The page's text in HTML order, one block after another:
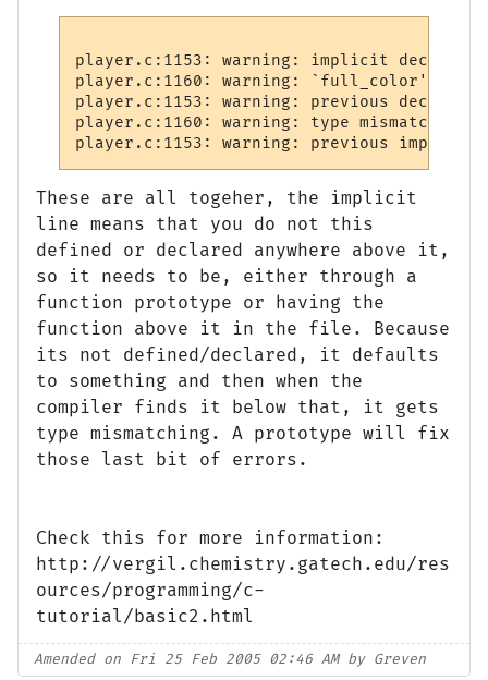
player.c:1153: warning: implicit
player.c:1160: warning: `full_color'
player.c:1153: warning: previous
player.c:1160: warning: type mismatch
player.c:1153: warning: previous
These are all togeher, the implicit
line means that you do not this
defined or declared anywhere above it,
so it needs to be, either through a
function prototype or having the
function above it in the file. Because
its not defined/declared, it defaults
to something and then when the
compiler finds it below that, it gets
type mismatching. A prototype will fix
those last bit of errors.
Check this for more information:
http://vergil.chemistry.gatech.edu/res
ources/programming/c-
tutorial/basic2.html
Amended on Fri 25 Feb 2005 02:46 AM by Greven